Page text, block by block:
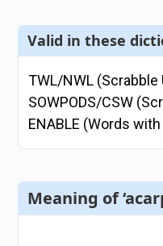
Valid in these
TWL/NWL (Scrabble
SOWPODS/CSW
ENABLE (Words
Meaning of